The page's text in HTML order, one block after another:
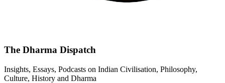
The Dharma Dispatch
Insights, Essays, Podcasts on Indian Civilisation, Philosophy,
Culture, History and Dharma